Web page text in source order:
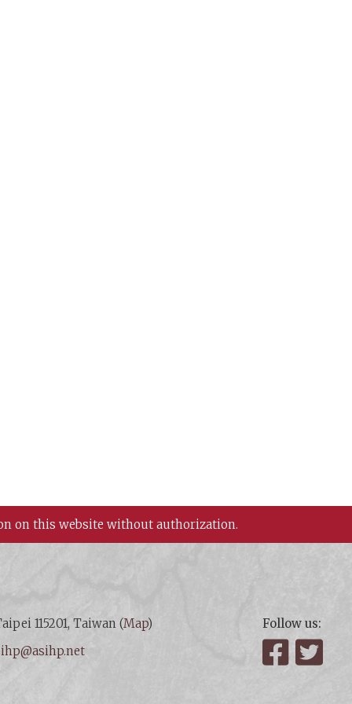
on this website without authorization.
115201, Taiwan (Map)
ihp@asihp.net
Follow us:
Facebook